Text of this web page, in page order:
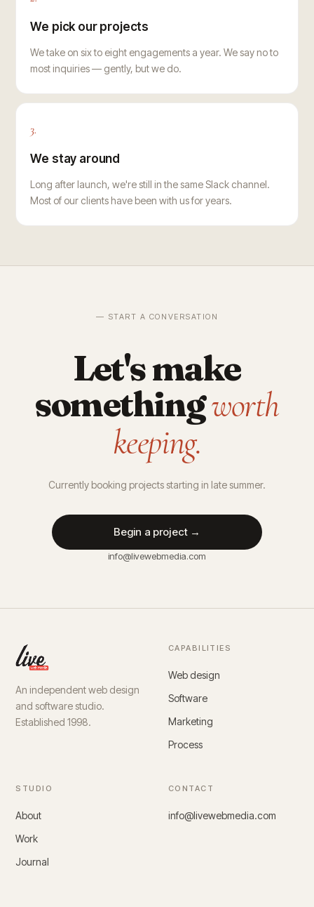
We pick our projects
We take on six to eight engagements a year. We say no to
most inquiries — gently, but we do.
3.
We stay around
Long after launch, we're still in the same Slack channel.
Most of our clients have been with us for years.
— START A CONVERSATION
Let's make
somethingworth
keeping.
Currently booking projects starting in late summer.
Begin a project →
info@livewebmedia.com
An independent web design
and software studio.
Established 1998.
CAPABILITIES
Web design
Software
Marketing
Process
STUDIO
About
Work
Journal
CONTACT
info@livewebmedia.com